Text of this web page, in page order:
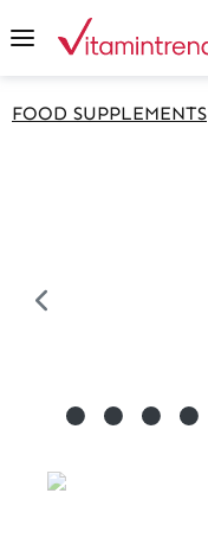
content
FOOD SUPPLEMENTS